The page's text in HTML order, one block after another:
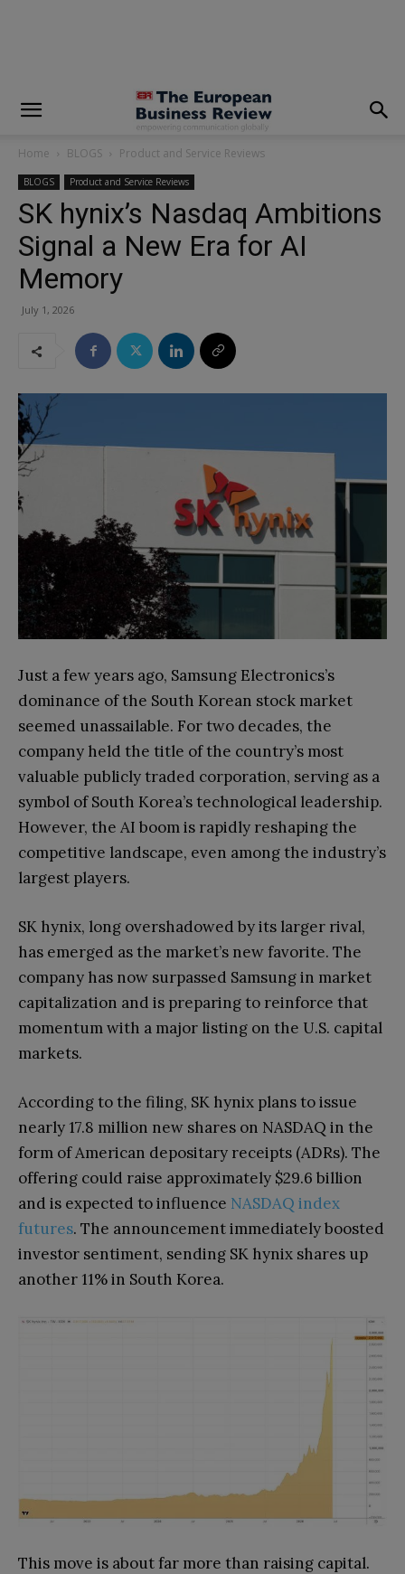
Home BLOGS Product and Service Reviews
BLOGS Product and Service Reviews
SK hynix’s Nasdaq Ambitions
Signal a New Era for AI
Memory
July 1, 2026
Just a few years ago, Samsung Electronics’s
dominance of the South Korean stock market
seemed unassailable. For two decades, the
company held the title of the country’s most
valuable publicly traded corporation, serving as a
symbol of South Korea’s technological leadership.
However, the AI boom is rapidly reshaping the
competitive landscape, even among the industry’s
largest players.
SK hynix, long overshadowed by its larger rival,
has emerged as the market’s new favorite. The
company has now surpassed Samsung in market
capitalization and is preparing to reinforce that
momentum with a major listing on the U.S. capital
markets.
According to the filing, SK hynix plans to issue
nearly 17.8 million new shares on NASDAQ in the
form of American depositary receipts (ADRs). The
offering could raise approximately $29.6 billion
and is expected to influence NASDAQ index
futures. The announcement immediately boosted
investor sentiment, sending SK hynix shares up
another 11% in South Korea.
This move is about far more than raising capital.